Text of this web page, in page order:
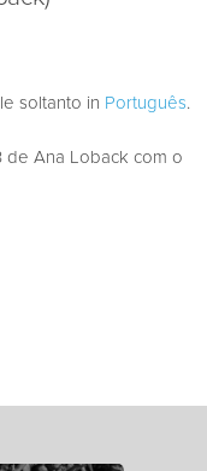
soltanto in Português.
Ana Loback com o